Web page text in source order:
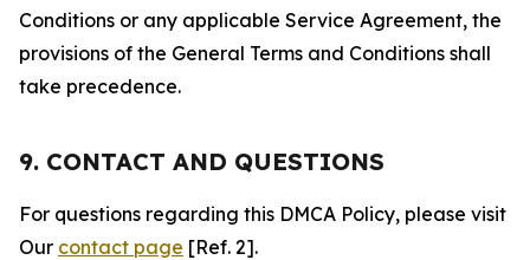
Conditions or any applicable Service Agreement, the
provisions of the General Terms and Conditions shall
take precedence.
9. CONTACT AND QUESTIONS
For questions regarding this DMCA Policy, please visit
Our contact page [Ref. 2].